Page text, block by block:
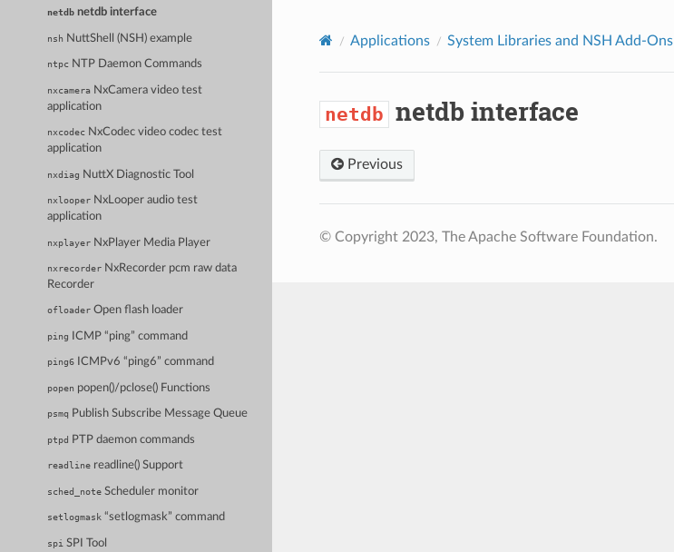
netdb netdb interface
nsh NuttShell (NSH) example
ntpc NTP Daemon Commands
nxcamera NxCamera video test
application
nxcodec NxCodec video codec test
application
nxdiag NuttX Diagnostic Tool
nxlooper NxLooper audio test
application
nxplayer NxPlayer Media Player
nxrecorder NxRecorder pcm raw data
Recorder
ofloader Open flash loader
ping ICMP “ping” command
ping6 ICMPv6 “ping6” command
popen popen()/pclose() Functions
psmq Publish Subscribe Message Queue
ptpd PTP daemon commands
readline readline() Support
sched_note Scheduler monitor
setlogmask “setlogmask” command
spi SPI Tool
Applications System Libraries and NSH Add-Ons
netdb netdb interface
Previous
© Copyright 2023, The Apache Software Foundation.